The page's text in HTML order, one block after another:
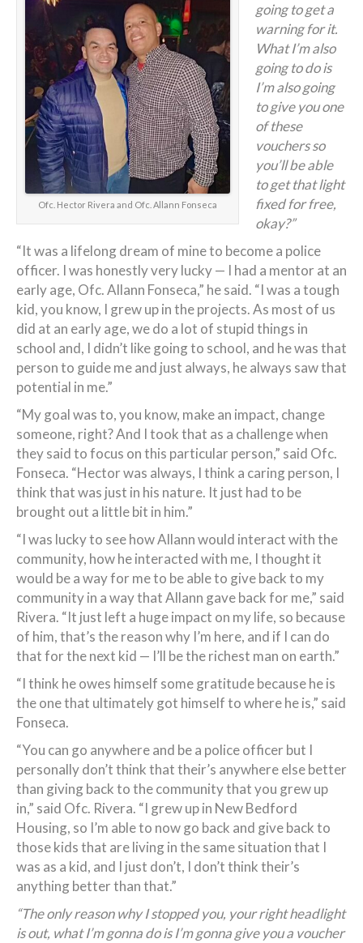
Ofc. Hector Rivera and Ofc. Allann Fonseca
going to get a
warning for it.
What I’m also
going to do is
I’m also going
to give you one
of these
vouchers so
you’ll be able
to get that light
fixed for free,
okay?”
“It was a lifelong dream of mine to become a police
officer. I was honestly very lucky — I had a mentor at an
early age, Ofc. Allann Fonseca,” he said. “I was a tough
kid, you know, I grew up in the projects. As most of us
did at an early age, we do a lot of stupid things in
school and, I didn’t like going to school, and he was that
person to guide me and just always, he always saw that
potential in me.”
“My goal was to, you know, make an impact, change
someone, right? And I took that as a challenge when
they said to focus on this particular person,” said Ofc.
Fonseca. “Hector was always, I think a caring person, I
think that was just in his nature. It just had to be
brought out a little bit in him.”
“I was lucky to see how Allann would interact with the
community, how he interacted with me, I thought it
would be a way for me to be able to give back to my
community in a way that Allann gave back for me,” said
Rivera. “It just left a huge impact on my life, so because
of him, that’s the reason why I’m here, and if I can do
that for the next kid — I’ll be the richest man on earth.”
“I think he owes himself some gratitude because he is
the one that ultimately got himself to where he is,” said
Fonseca.
“You can go anywhere and be a police officer but I
personally don’t think that their’s anywhere else better
than giving back to the community that you grew up
in,” said Ofc. Rivera. “I grew up in New Bedford
Housing, so I’m able to now go back and give back to
those kids that are living in the same situation that I
was as a kid, and I just don’t, I don’t think their’s
anything better than that.”
“The only reason why I stopped you, your right headlight
is out, what I’m gonna do is I’m gonna give you a voucher